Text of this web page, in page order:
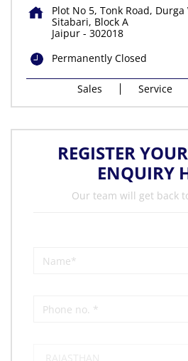
Plot No 5, Tonk Road, Durga
Sitabari, Block A
Jaipur - 302018
Permanently Closed
Sales Service
REGISTER
ENQUIRY
Our team will get back